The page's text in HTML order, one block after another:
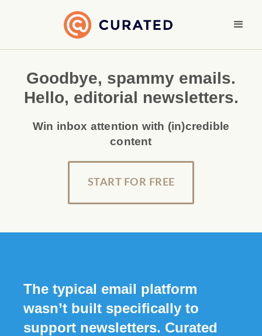
Goodbye, spammy emails.
Hello, editorial newsletters.
Win inbox attention with (in)credible
content
START FOR FREE
The typical email platform
wasn’t built specifically to
support newsletters. Curated